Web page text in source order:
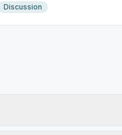
Discussion